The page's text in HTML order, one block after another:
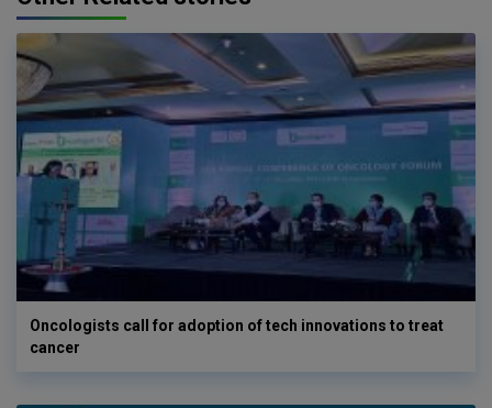
Oncologists call for adoption of tech innovations to treat
cancer